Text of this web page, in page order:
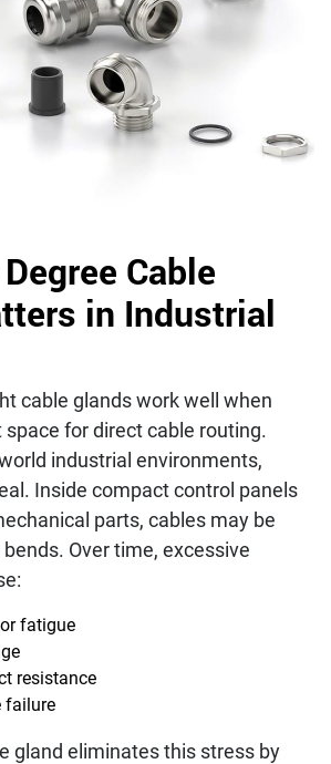
Cable
in Industrial
cable glands work well when
for direct cable routing.
industrial environments,
Inside compact control panels
parts, cables may be
Over time, excessive
fatigue
resistance
failure
gland eliminates this stress by